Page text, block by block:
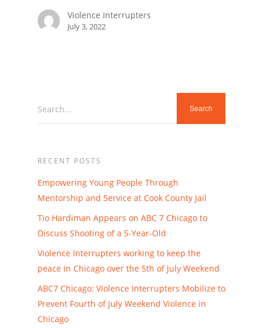
Violence Interrupters
July 3, 2022
Search...
RECENT POSTS
Empowering Young People Through
Mentorship and Service at Cook County Jail
Tio Hardiman Appears on ABC 7 Chicago to
Discuss Shooting of a 5-Year-Old
Violence Interrupters working to keep the
peace in Chicago over the 5th of July Weekend
ABC7 Chicago: Violence Interrupters Mobilize to
Prevent Fourth of July Weekend Violence in
Chicago